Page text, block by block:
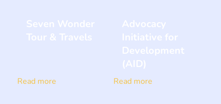
Seven Wonder
Tour & Travels
Read more
Advocacy
Initiative for
Development
(AID)
Read more